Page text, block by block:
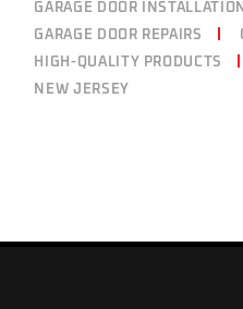
GARAGE DOOR
GARAGE DOOR REPAIRS
HIGH-QUALITY PRODUCTS
NEW JERSEY